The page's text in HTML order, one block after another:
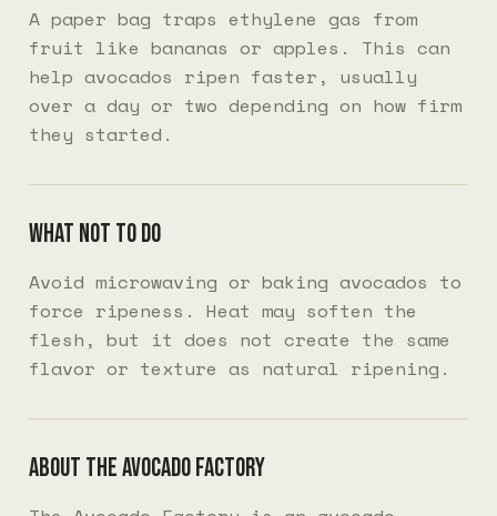
A paper bag traps ethylene gas from
fruit like bananas or apples. This can
help avocados ripen faster, usually
over a day or two depending on how firm
they started.
What not to do
Avoid microwaving or baking avocados to
force ripeness. Heat may soften the
flesh, but it does not create the same
flavor or texture as natural ripening.
About The Avocado Factory